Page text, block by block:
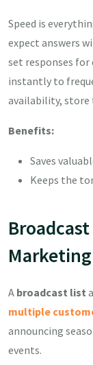
Speed is
expect answers
set responses
instantly to
availability, store
Benefits:
Saves
Keeps the
Marketing
A broadcast list
multiple
announcing
events.